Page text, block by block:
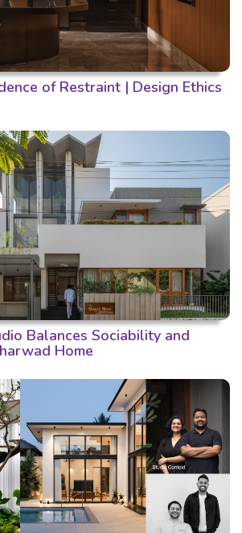
of Restraint | Design Ethics
Balances Sociability and
Home